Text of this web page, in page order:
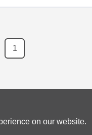
1
on our website.